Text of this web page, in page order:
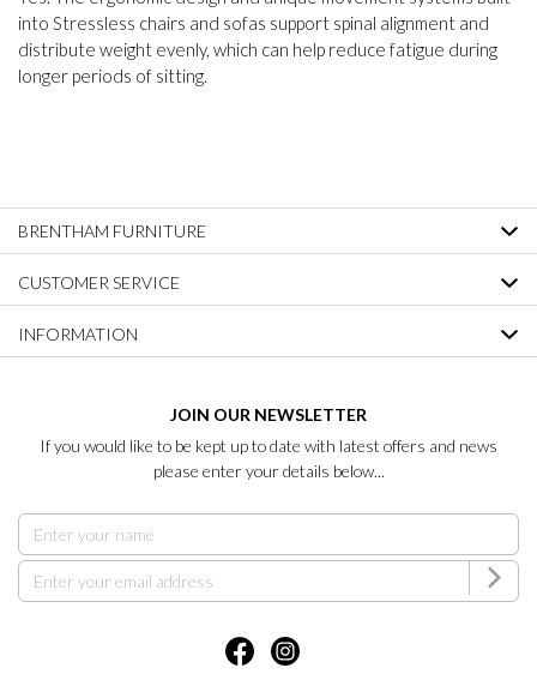
into Stressless chairs and sofas support spinal alignment and
distribute weight evenly, which can help reduce fatigue during
longer periods of sitting.
BRENTHAM FURNITURE
CUSTOMER SERVICE
INFORMATION
JOIN OUR NEWSLETTER
If you would like to be kept up to date with latest offers and news
please enter your details below...